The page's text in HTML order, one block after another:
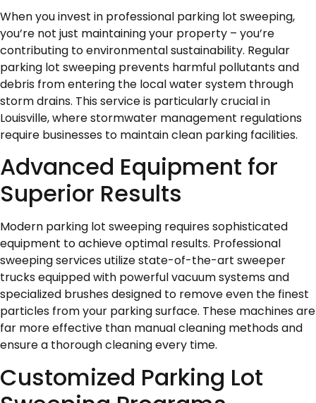
When you invest in professional parking lot sweeping,
you’re not just maintaining your property – you’re
contributing to environmental sustainability. Regular
parking lot sweeping prevents harmful pollutants and
debris from entering the local water system through
storm drains. This service is particularly crucial in
Louisville, where stormwater management regulations
require businesses to maintain clean parking facilities.
Advanced Equipment for
Superior Results
Modern parking lot sweeping requires sophisticated
equipment to achieve optimal results. Professional
sweeping services utilize state-of-the-art sweeper
trucks equipped with powerful vacuum systems and
specialized brushes designed to remove even the finest
particles from your parking surface. These machines are
far more effective than manual cleaning methods and
ensure a thorough cleaning every time.
Customized Parking Lot